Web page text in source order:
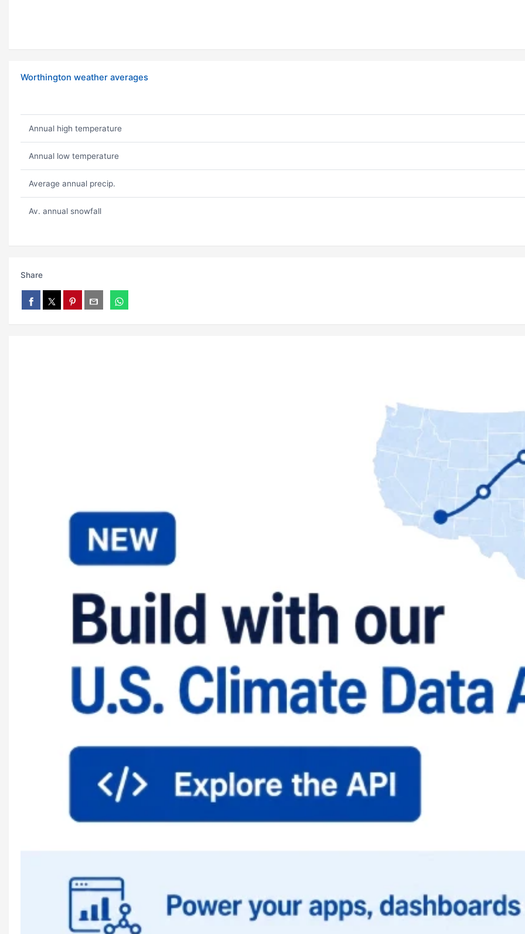
Worthington weather averages
Annual high temperature
Annual low temperature
Average annual precip.
Av. annual snowfall
Share